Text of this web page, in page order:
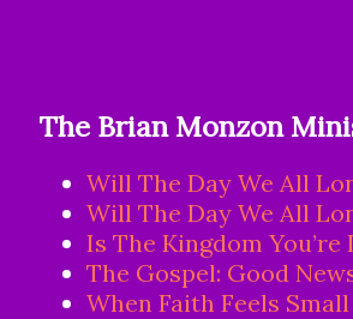
The Brian Monzon
Will The Day We All
Will The Day We All
Is The Kingdom
The Gospel: Good
When Faith Feels Small